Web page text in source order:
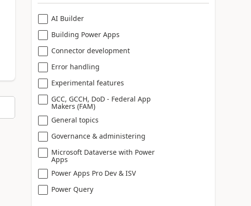
AI Builder
Building Power Apps
Connector development
Error handling
Experimental features
GCC, GCCH, DoD - Federal App
Makers (FAM)
General topics
Governance & administering
Microsoft Dataverse with Power
Apps
Power Apps Pro Dev & ISV
Power Query